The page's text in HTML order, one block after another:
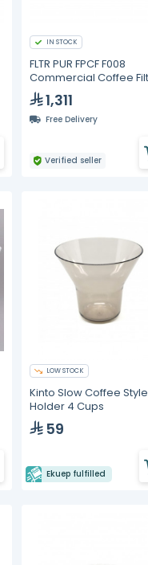
IN STOCK
FLTR PUR FPCF F008
Commercial Coffee
10.625 x 4.5 in – 6000
1,311
Free Delivery
Verified seller
LOW STOCK
Kinto Slow Coffee Style
Holder 4 Cups
59
Ekuep fulfilled